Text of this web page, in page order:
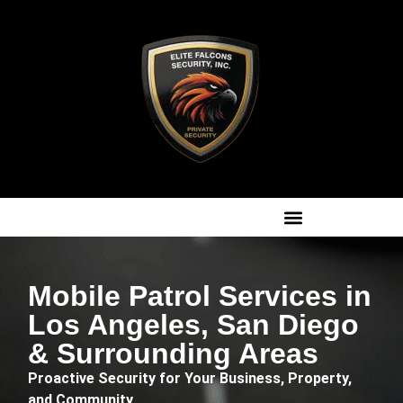
Mobile Patrol Services in
Los Angeles, San Diego
& Surrounding Areas
Proactive Security for Your Business, Property,